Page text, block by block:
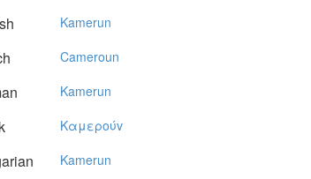
Kamerun
Cameroun
Kamerun
Kαμερoύv
Kamerun